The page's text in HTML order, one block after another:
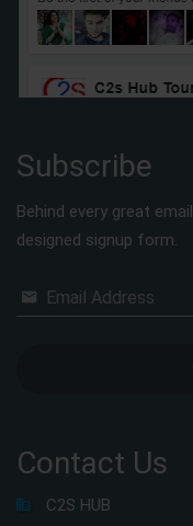
Subscribe
Behind every great
designed signup form.
Email Address
Contact Us
C2S HUB